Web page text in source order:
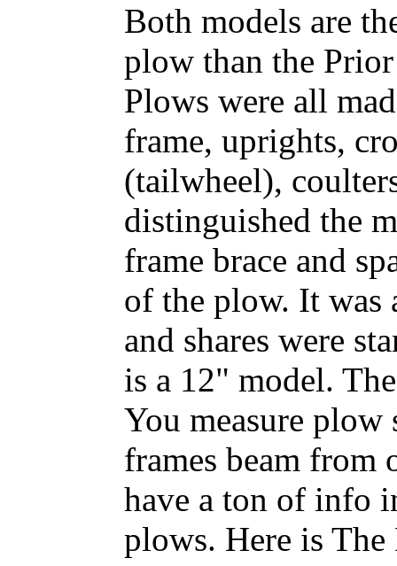
Both models are
plow than the
Plows were all
frame, uprights,
(tailwheel),
distinguished the
frame brace and
of the plow. It was
and shares were
is a 12" model.
You measure plow
frames beam from
have a ton of info
plows. Here is